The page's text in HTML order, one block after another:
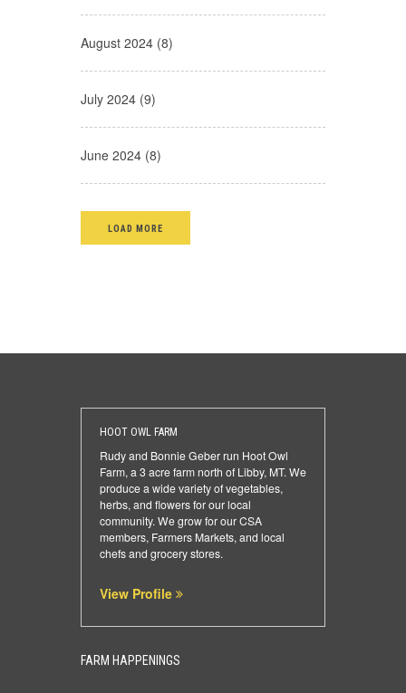
August 2024 (8)
July 2024 (9)
June 2024 (8)
LOAD MORE
HOOT OWL FARM
Rudy and Bonnie Geber run Hoot Owl
Farm, a 3 acre farm north of Libby, MT. We
produce a wide variety of vegetables,
herbs, and flowers for our local
community. We grow for our CSA
members, Farmers Markets, and local
chefs and grocery stores.
View Profile
FARM HAPPENINGS